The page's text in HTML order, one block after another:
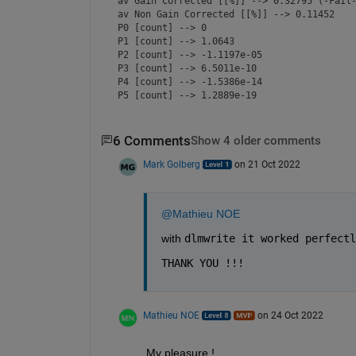
av Non Gain Corrected [[%]] --> 0.11452
P0 [count] --> 0
P1 [count] --> 1.0643
P2 [count] --> -1.1197e-05
P3 [count] --> 6.5011e-10
P4 [count] --> -1.5386e-14
P5 [count] --> 1.2889e-19
6 CommentsShow 4 older comments
Mark Golberg on 21 Oct 2022
@Mathieu NOE
with dlmwrite it worked
THANK YOU !!!
Mathieu NOE on 24 Oct 2022
My pleasure !